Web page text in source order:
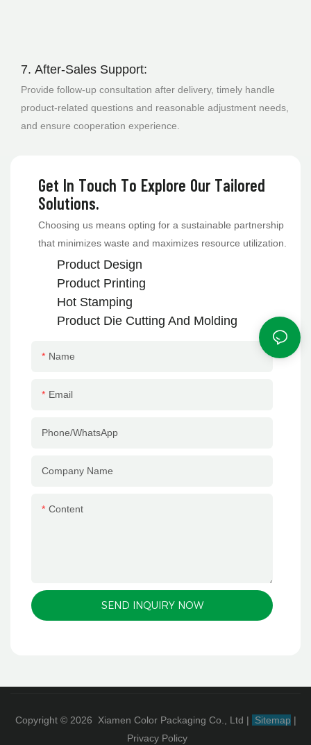
7. After-Sales Support:
Provide follow-up consultation after delivery, timely handle
product-related questions and reasonable adjustment needs,
and ensure cooperation experience.
Get In Touch To Explore Our Tailored
Solutions.
Choosing us means opting for a sustainable partnership
that minimizes waste and maximizes resource utilization.
Product Design
Product Printing
Hot Stamping
Product Die Cutting And Molding
Name
Email
Phone/whatsApp
Company Name
Content
SEND INQUIRY NOW
Copyright © 2026 Xiamen Color Packaging Co., Ltd | Sitemap |
Privacy Policy